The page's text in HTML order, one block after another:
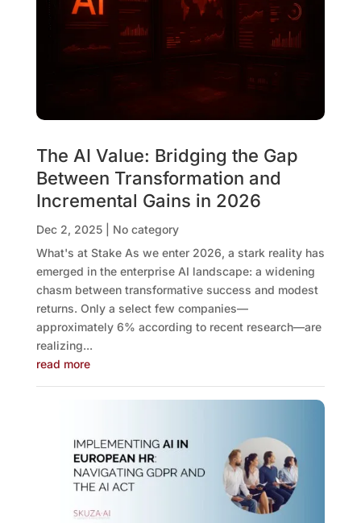
The AI Value: Bridging the Gap
Between Transformation and
Incremental Gains in 2026
Dec 2, 2025| No category
What's at Stake As we enter 2026, a stark reality has
emerged in the enterprise AI landscape: a widening
chasm between transformative success and modest
returns. Only a select few companies—
approximately 6% according to recent research—are
realizing...
read more